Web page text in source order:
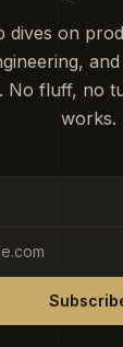
dives on
No fluff, no
works.